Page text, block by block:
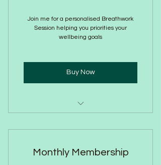
Holistic Wellbeing Journalling
Join me for a personalised Breathwork
Session helping you priorities your
wellbeing goals
Buy Now
Monthly Membership